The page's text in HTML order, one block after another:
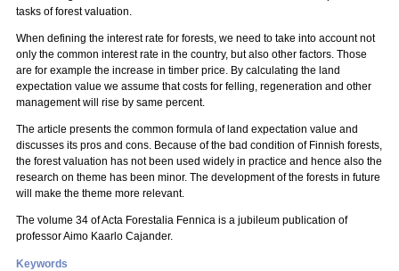
tasks of forest valuation.
When defining the interest rate for forests, we need to take into account not
only the common interest rate in the country, but also other factors. Those
are for example the increase in timber price. By calculating the land
expectation value we assume that costs for felling, regeneration and other
management will rise by same percent.
The article presents the common formula of land expectation value and
discusses its pros and cons. Because of the bad condition of Finnish forests,
the forest valuation has not been used widely in practice and hence also the
research on theme has been minor. The development of the forests in future
will make the theme more relevant.
The volume 34 of Acta Forestalia Fennica is a jubileum publication of
professor Aimo Kaarlo Cajander.
Keywords